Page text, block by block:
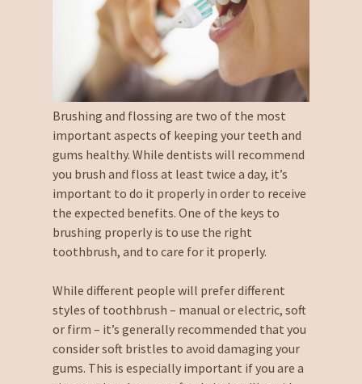
Brushing and flossing are two of the most
important aspects of keeping your teeth and
gums healthy. While dentists will recommend
you brush and floss at least twice a day, it’s
important to do it properly in order to receive
the expected benefits. One of the keys to
brushing properly is to use the right
toothbrush, and to care for it properly.
While different people will prefer different
styles of toothbrush – manual or electric, soft
or firm – it’s generally recommended that you
consider soft bristles to avoid damaging your
gums. This is especially important if you are a